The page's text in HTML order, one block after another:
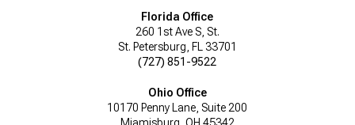
Florida Office
260 1st Ave S, St.
St. Petersburg, FL 33701
(727) 851-9522
Ohio Office
10170 Penny Lane, Suite 200
Miamisburg, OH 45342